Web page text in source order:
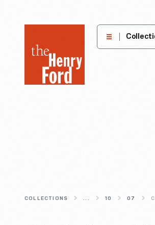
Henry
Museum
COLLECTIONS ... 10 07